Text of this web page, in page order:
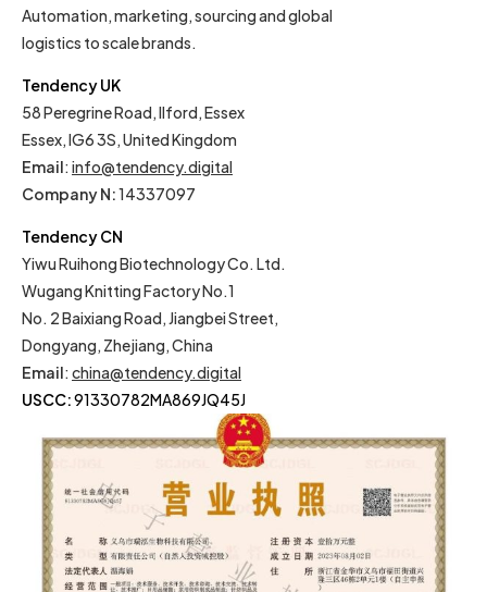
Automation, marketing, sourcing and global
logistics to scale brands.
Tendency UK
58 Peregrine Road, Ilford, Essex
Essex, IG6 3S, United Kingdom
Email: info@tendency.digital
Company N:14337097
Tendency CN
Yiwu Ruihong Biotechnology Co. Ltd.
Wugang Knitting Factory No.1
No. 2 Baixiang Road, Jiangbei Street,
Dongyang, Zhejiang, China
Email: china@tendency.digital
USCC:91330782MA869JQ45J